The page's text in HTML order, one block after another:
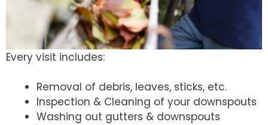
Every visit includes:
Removal of debris, leaves, sticks, etc.
Inspection & Cleaning of your downspouts
Washing out gutters & downspouts